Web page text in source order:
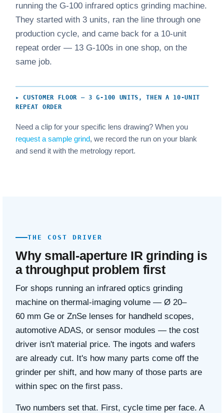
running the G-100 infrared optics grinding machine.
They started with 3 units, ran the line through one
production cycle, and came back for a 10-unit
repeat order — 13 G-100s in one shop, on the
same job.
▸ CUSTOMER FLOOR — 3 G-100 UNITS, THEN A 10-UNIT
REPEAT ORDER
Need a clip for your specific lens drawing? When you
request a sample grind, we record the run on your blank
and send it with the metrology report.
THE COST DRIVER
Why small-aperture IR grinding is
a throughput problem first
For shops running an infrared optics grinding
machine on thermal-imaging volume — Ø 20–
60 mm Ge or ZnSe lenses for handheld scopes,
automotive ADAS, or sensor modules — the cost
driver isn't material price. The ingots and wafers
are already cut. It's how many parts come off the
grinder per shift, and how many of those parts are
within spec on the first pass.
Two numbers set that. First, cycle time per face. A